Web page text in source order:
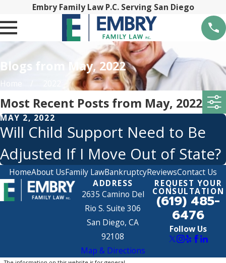
Embry Family Law P.C. Serving San Diego
Blogs from May, 2022
Home
Most Recent Posts from May, 2022
MAY 2, 2022
Will Child Support Need to Be
Adjusted If I Move Out of State?
HomeAbout UsFamily LawBankruptcyReviewsContact Us
ADDRESS
2635 Camino Del
Rio S. Suite 306
San Diego, CA
92108
Map & Directions
REQUEST YOUR
CONSULTATION
(619) 485-
6476
Follow Us